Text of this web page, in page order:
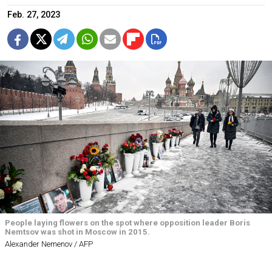
Feb. 27, 2023
People laying flowers on the spot where opposition leader Boris
Nemtsov was shot in Moscow in 2015.
Alexander Nemenov / AFP